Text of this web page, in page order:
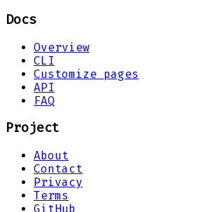
Docs
Overview
CLI
Customize pages
API
FAQ
Project
About
Contact
Privacy
Terms
GitHub